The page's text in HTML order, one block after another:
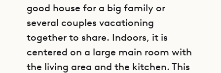
good house for a big family or
several couples vacationing
together to share. Indoors, it is
centered on a large main room with
the living area and the kitchen. This